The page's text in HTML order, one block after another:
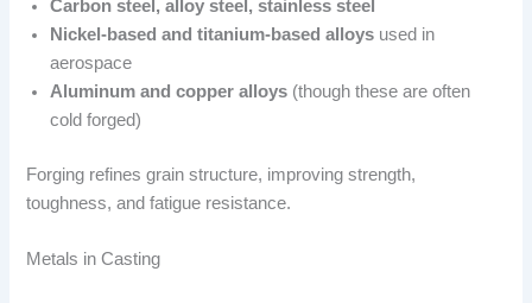
Carbon steel, alloy steel, stainless steel
Nickel-based and titanium-based alloys used in
aerospace
Aluminum and copper alloys (though these are often
cold forged)
Forging refines grain structure, improving strength,
toughness, and fatigue resistance.
Metals in Casting